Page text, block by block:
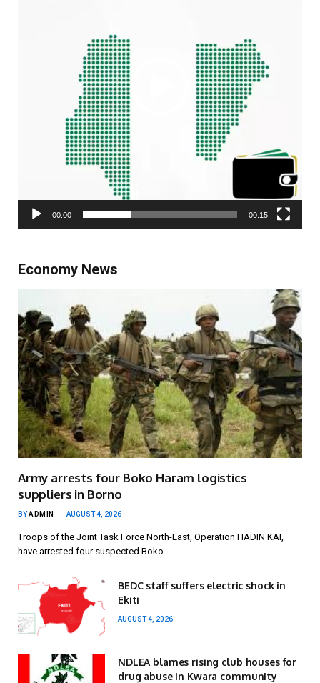
00:00 00:15
Economy News
Army arrests four Boko Haram logistics
suppliers in Borno
BYADMIN AUGUST 4, 2026
Troops of the Joint Task Force North-East, Operation HADIN KAI,
have arrested four suspected Boko…
BEDC staff suffers electric shock in
Ekiti
AUGUST 4, 2026
NDLEA blames rising club houses for
drug abuse in Kwara community